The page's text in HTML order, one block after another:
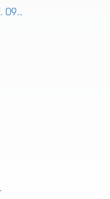
09..